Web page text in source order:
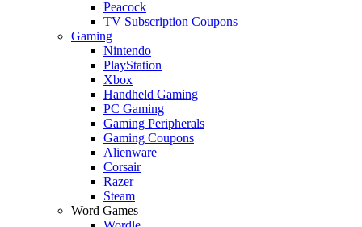
Peacock
TV Subscription Coupons
Gaming
Nintendo
PlayStation
Xbox
Handheld Gaming
PC Gaming
Gaming Peripherals
Gaming Coupons
Alienware
Corsair
Razer
Steam
Word Games